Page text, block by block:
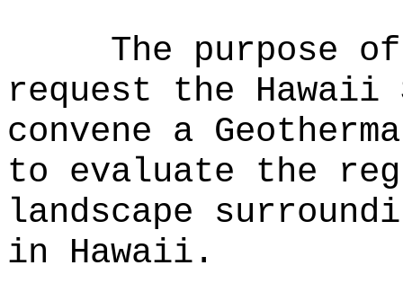
The purpose
request the
convene a
to evaluate the
landscape
in Hawaii.